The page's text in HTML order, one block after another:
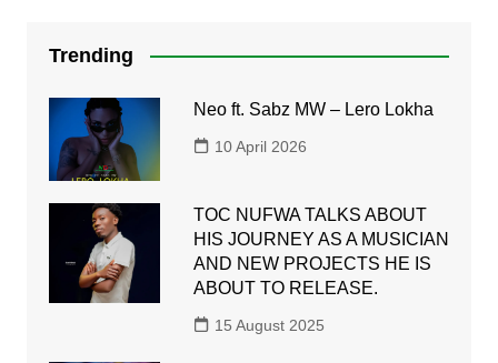
Trending
Neo ft. Sabz MW – Lero Lokha
10 April 2026
TOC NUFWA TALKS ABOUT
HIS JOURNEY AS A MUSICIAN
AND NEW PROJECTS HE IS
ABOUT TO RELEASE.
15 August 2025